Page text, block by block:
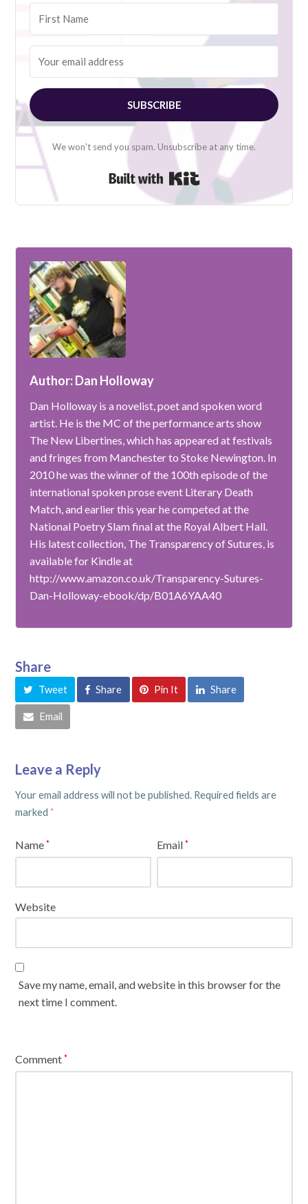
SUBSCRIBE
We won't send you spam. Unsubscribe at any time.
Built with Kit
Author: Dan Holloway
Dan Holloway is a novelist, poet and spoken word
artist. He is the MC of the performance arts show
The New Libertines, which has appeared at festivals
and fringes from Manchester to Stoke Newington. In
2010 he was the winner of the 100th episode of the
international spoken prose event Literary Death
Match, and earlier this year he competed at the
National Poetry Slam final at the Royal Albert Hall.
His latest collection, The Transparency of Sutures, is
available for Kindle at
http://www.amazon.co.uk/Transparency-Sutures-
Dan-Holloway-ebook/dp/B01A6YAA40
Share
Tweet Share Pin It Share
Email
Leave a Reply
Your email address will not be published. Required fields are
marked *
Name* Email*
Website
Save my name, email, and website in this browser for the
next time I comment.
Comment*